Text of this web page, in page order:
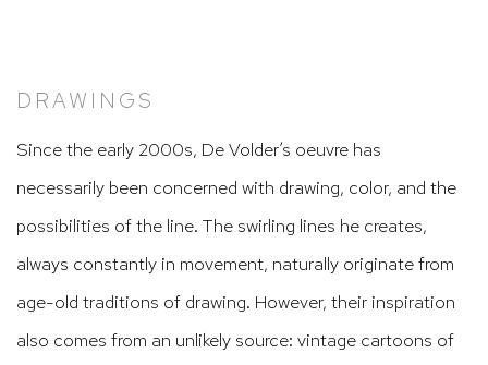
DRAWINGS
Since the early 2000s, De Volder’s oeuvre has
necessarily been concerned with drawing, color, and the
possibilities of the line. The swirling lines he creates,
always constantly in movement, naturally originate from
age-old traditions of drawing. However, their inspiration
also comes from an unlikely source: vintage cartoons of